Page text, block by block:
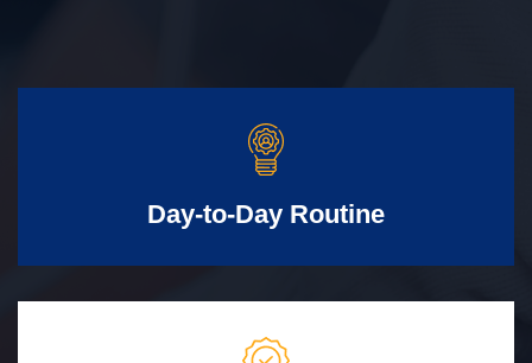
Day-to-Day Routine